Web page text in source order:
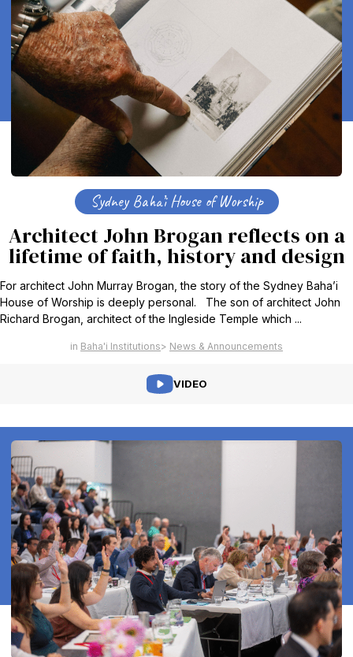
Sydney Baha’i House of Worship
Architect John Brogan reflects on a
lifetime of faith, history and design
For architect John Murray Brogan, the story of the Sydney Baha’i
House of Worship is deeply personal. The son of architect John
Richard Brogan, architect of the Ingleside Temple which ...
Baha'i Institutions News & Announcements
VIDEO